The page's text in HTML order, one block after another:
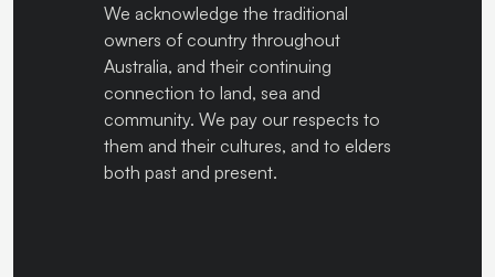
We acknowledge the traditional
owners of country throughout
Australia, and their continuing
connection to land, sea and
community. We pay our respects to
them and their cultures, and to elders
both past and present.